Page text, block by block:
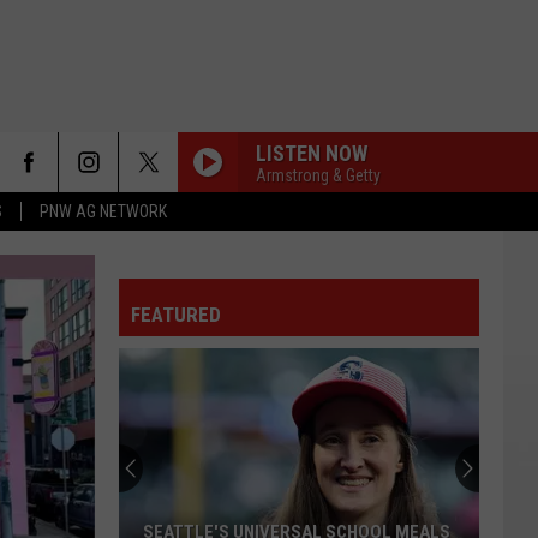
PNW AG NETWORK
LISTEN NOW
Armstrong & Getty
FEATURED
Washington
Supreme
Candidates
WASHINGTON SUPREME COURT